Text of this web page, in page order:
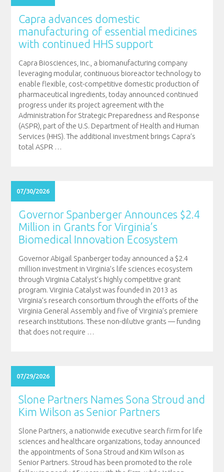
Capra advances domestic
manufacturing of essential medicines
with continued HHS support
Capra Biosciences, Inc., a biomanufacturing company
leveraging modular, continuous bioreactor technology to
enable flexible, cost-competitive domestic production of
pharmaceutical ingredients, today announced continued
progress under its project agreement with the
Administration for Strategic Preparedness and Response
(ASPR), part of the U.S. Department of Health and Human
Services (HHS). The additional investment brings Capra’s
total ASPR …
07/30/2026
Governor Spanberger Announces $2.4
Million in Grants for Virginia’s
Biomedical Innovation Ecosystem
Governor Abigail Spanberger today announced a $2.4
million investment in Virginia’s life sciences ecosystem
through Virginia Catalyst’s highly competitive grant
program. Virginia Catalyst was founded in 2013 as
Virginia’s research consortium through the efforts of the
Virginia General Assembly and five of Virginia’s premiere
research institutions. These non-dilutive grants — funding
that does not require …
07/29/2026
Slone Partners Names Sona Stroud and
Kim Wilson as Senior Partners
Slone Partners, a nationwide executive search firm for life
sciences and healthcare organizations, today announced
the appointments of Sona Stroud and Kim Wilson as
Senior Partners. Stroud has been promoted to the role